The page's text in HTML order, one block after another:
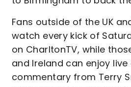
Fans outside of the UK
watch every kick of
on CharltonTV, while
and Ireland can enjoy live
commentary from Terry